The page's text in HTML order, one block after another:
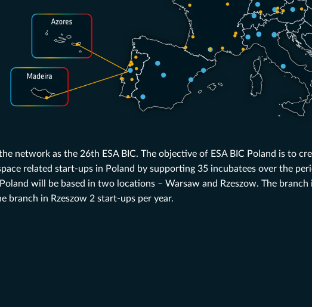
network as the 26th ESA BIC. The objective of ESA BIC Poland is to
related start-ups in Poland by supporting 35 incubatees over the
Poland will be based in two locations – Warsaw and Rzeszow. The
branch in Rzeszow 2 start-ups per year.